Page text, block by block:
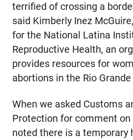
terrified of crossing a
said Kimberly Inez
for the National Latina
Reproductive Health, an
provides resources for
abortions in the Rio Grande
When we asked Customs
Protection for comment on
noted there is a temporary